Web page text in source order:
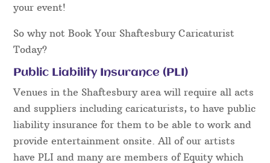
your event!
So why not Book Your Shaftesbury Caricaturist
Today?
Public Liability Insurance (PLI)
Venues in the Shaftesbury area will require all acts
and suppliers including caricaturists, to have public
liability insurance for them to be able to work and
provide entertainment onsite. All of our artists
have PLI and many are members of Equity which